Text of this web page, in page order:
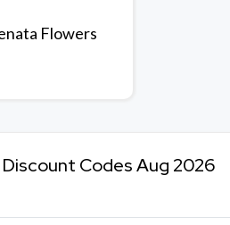
Flowers
Codes Aug 2026